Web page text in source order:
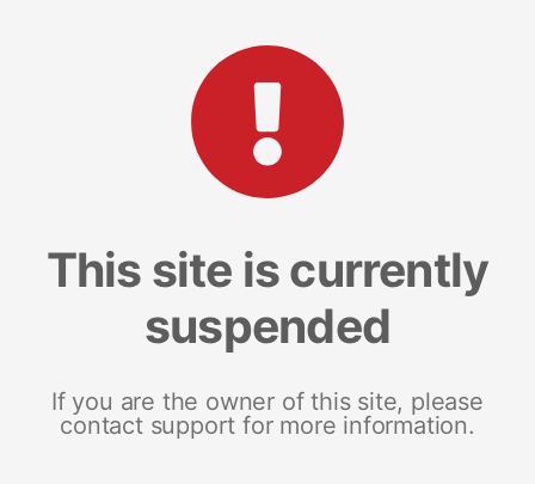
This site is currently
suspended
If you are the owner of this site, please
contact support for more information.